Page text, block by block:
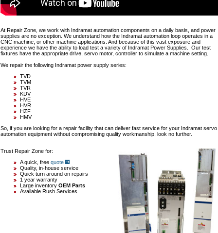
At Repair Zone, we work with Indramat automation components on a daily basis, and power
supplies are no exception. We understand how the Indramat automation loop operates in a
CNC machine, or other machine applications. And because of this vast exposure and
experience we have the ability to load test a variety of Indramat Power Supplies. Our test
fixtures have the appropriate drive, servo motor, controller to simulate a machine setting.
We repair the following Indramat power supply series:
TVD
TVM
TVR
KDV
HVE
HVR
HZF
HMV
So, if you are looking for a repair facility that can deliver fast service for your Indramat servo
automation equipment without compromising quality workmanship, look no further.
Trust Repair Zone for:
A quick, free quote
Quality, in-house service
Quick turn around on repairs
1 year warranty
Large inventory OEM Parts
Available Rush Services